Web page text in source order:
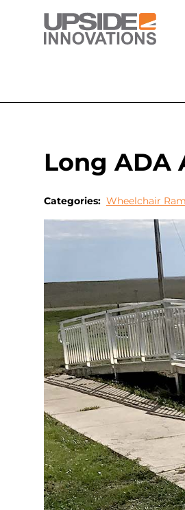
Long ADA
Categories: Wheelchair